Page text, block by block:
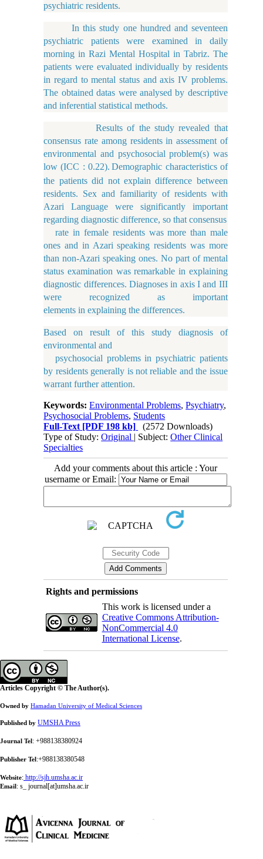
psychiatric residents.
In this study one hundred and seventeen
psychiatric patients were examined in daily
morning in Razi Mental Hospital in Tabriz. The
patients were evaluated individually by residents
in regard to mental status and axis IV problems.
The obtained datas were analysed by descriptive
and inferential statistical methods.
Results of the study revealed that
consensus rate among residents in assessment of
environmental and psychosocial problem(s) was
low (ICC : 0.22). Demographic characteristics of
the patients did not explain difference between
residents. Sex and familiarity of residents with
Azari Language were significantly important
regarding diagnostic difference, so that consensus
rate in female residents was more than male
ones and in Azari speaking residents was more
than non-Azari speaking ones. No part of mental
status examination was remarkable in explaining
diagnostic differences. Diagnoses in axis I and III
were recognized as important
elements in explaining the differences.
Based on result of this study diagnosis of
environmental and
psychosocial problems in psychiatric patients
by residents generally is not reliable and the issue
warrant further attention.
Keywords:Environmental Problems,Psychiatry,
Psychosocial Problems, Students
Full-Text [PDF 198 kb]
(2572 Downloads)
Type of Study:Original | Subject:Other Clinical
Specialties
Add your comments about this article : Your
username or Email:
Rights and permissions
This work is licensed under a
Creative Commons Attribution-
NonCommercial 4.0
International License.
Articles Copyright © The Author(s).
Owned by Hamadan University of Medical Sciences
Published by UMSHA Press
Journal Tel: +988138380924
Publisher Tel:+988138380548
Website: http://sjh.umsha.ac.ir
Email: s_ journal[at]umsha.ac.ir